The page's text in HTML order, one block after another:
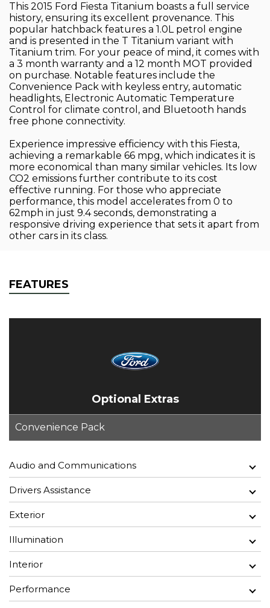
This 2015 Ford Fiesta Titanium boasts a full service
history, ensuring its excellent provenance. This
popular hatchback features a 1.0L petrol engine
and is presented in the T Titanium variant with
Titanium trim. For your peace of mind, it comes with
a 3 month warranty and a 12 month MOT provided
on purchase. Notable features include the
Convenience Pack with keyless entry, automatic
headlights, Electronic Automatic Temperature
Control for climate control, and Bluetooth hands
free phone connectivity.
Experience impressive efficiency with this Fiesta,
achieving a remarkable 66 mpg, which indicates it is
more economical than many similar vehicles. Its low
CO2 emissions further contribute to its cost
effective running. For those who appreciate
performance, this model accelerates from 0 to
62mph in just 9.4 seconds, demonstrating a
responsive driving experience that sets it apart from
other cars in its class.
FEATURES
Optional Extras
Convenience Pack
Audio and Communications
Drivers Assistance
Exterior
Illumination
Interior
Performance